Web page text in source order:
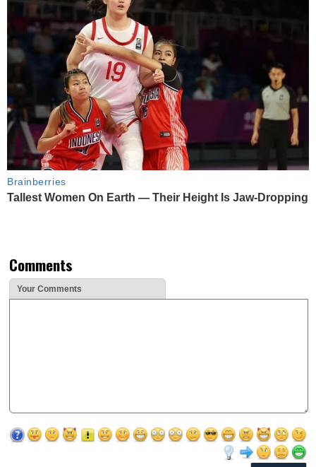
Brainberries
Tallest Women On Earth — Their Height Is Jaw-Dropping
Comments
Your Comments